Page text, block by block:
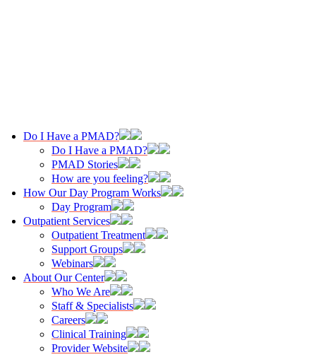
Do I Have a PMAD?
Do I Have a PMAD?
PMAD Stories
How are you feeling?
How Our Day Program Works
Day Program
Outpatient Services
Outpatient Treatment
Support Groups
Webinars
About Our Center
Who We Are
Staff & Specialists
Careers
Clinical Training
Provider Website